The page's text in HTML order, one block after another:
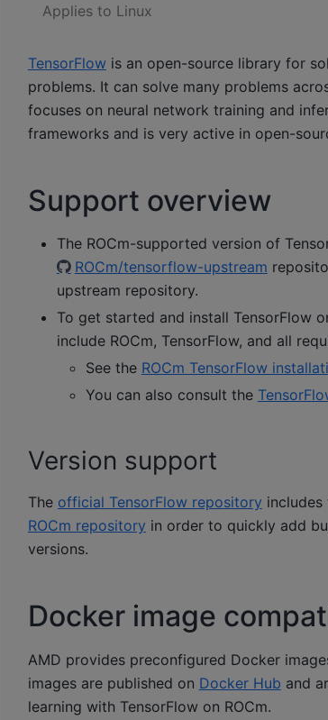
Applies to Linux
TensorFlowis an open-source library for
problems. It can solve many problems
focuses on neural network training and
frameworks and is very active in open-
Support overview
The ROCm-supported version of
ROCm/tensorflow-upstream
upstream repository.
To get started and install TensorFlow
include ROCm, TensorFlow, and all
See the ROCm TensorFlow
You can also consult the
Version support
The official TensorFlow repository includes
ROCm repository in order to quickly add
versions.
Docker image
AMD provides preconfigured Docker
images are published on Docker Hub and
learning with TensorFlow on ROCm.